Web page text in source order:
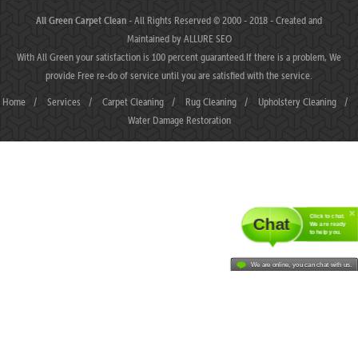
Chat Click to chat.
We are ready
to help you.
We are online, you can chat with us.
All Green Carpet Clean- All Rights Reserved © 2000 - 2018 - Created and
Maintained byALLURE SEO
With All Green your satisfaction is 100 percent guaranteed.If there is a problem, We
provide Free re-do of service until you are satisfied with the service.
Home / Services / Carpet Cleaning / Rug Cleaning / Upholstery Cleaning
/
Water Damage Restoration